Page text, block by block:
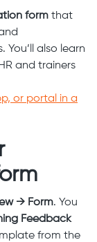
form that
also learn
and trainers
or portal in a
→ Form. You
Feedback
from the